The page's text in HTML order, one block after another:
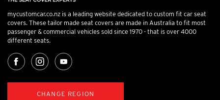
mycustomcar.co.nz is a leading website dedicated to custom fit car seat
covers. These tailor made seat covers are made in Australia to fit most
passenger & commercial vehicles sold since 1970 - that is over 4000
different seats.
CHANGE REGION